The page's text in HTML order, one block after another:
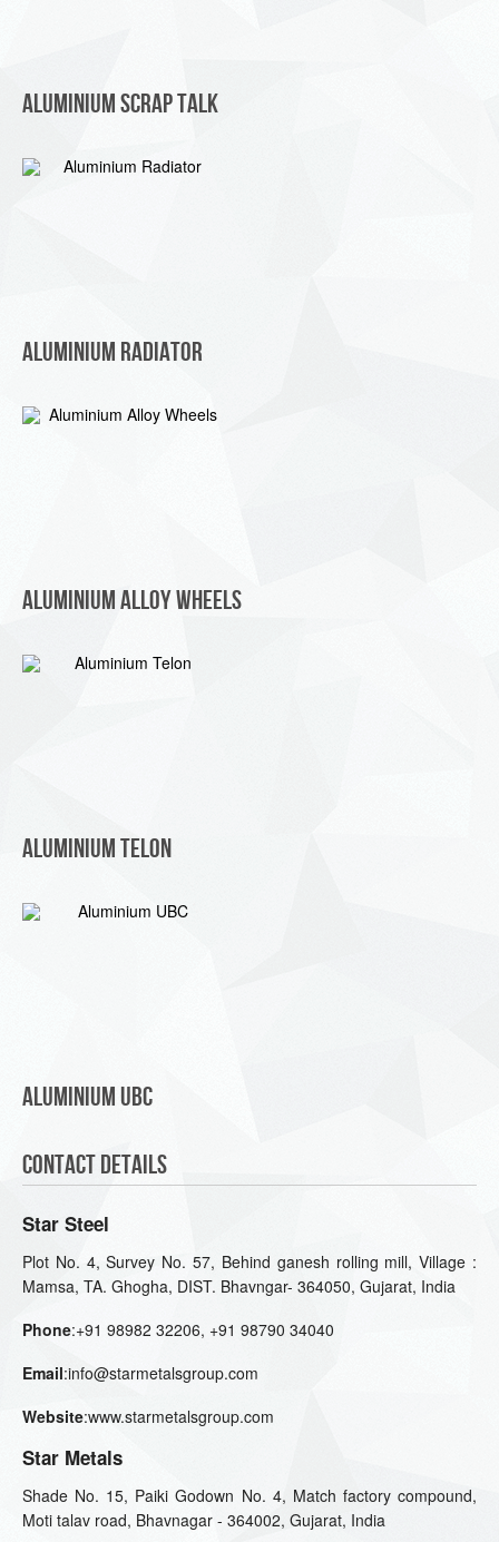
Aluminium Scrap Talk
Aluminium Radiator
Aluminium Alloy Wheels
Aluminium Telon
Aluminium UBC
Contact Details
Star Steel
Plot No. 4, Survey No. 57, Behind ganesh rolling mill, Village :
Mamsa, TA. Ghogha, DIST. Bhavngar- 364050, Gujarat, India
Phone:+91 98982 32206, +91 98790 34040
Email:info@starmetalsgroup.com
Website:www.starmetalsgroup.com
Star Metals
Shade No. 15, Paiki Godown No. 4, Match factory compound,
Moti talav road, Bhavnagar - 364002, Gujarat, India